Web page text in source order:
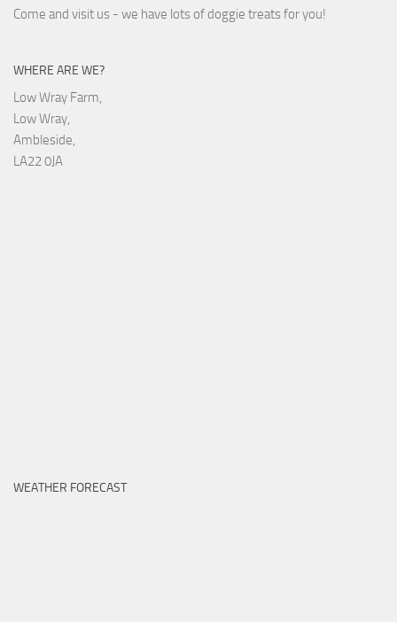
Come and visit us - we have lots of doggie treats for you!
WHERE ARE WE?
Low Wray Farm,
Low Wray,
Ambleside,
LA22 0JA
WEATHER FORECAST